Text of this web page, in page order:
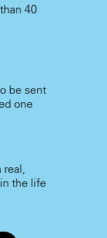
40
be sent
one
real,
the life